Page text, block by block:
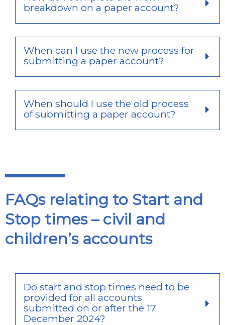
breakdown on a paper account?
When can I use the new process for
submitting a paper account?
When should I use the old process
of submitting a paper account?
FAQs relating to Start and
Stop times – civil and
children’s accounts
Do start and stop times need to be
provided for all accounts
submitted on or after the 17
December 2024?